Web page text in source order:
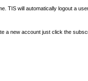
TIS will automatically logout a
a new account just click the